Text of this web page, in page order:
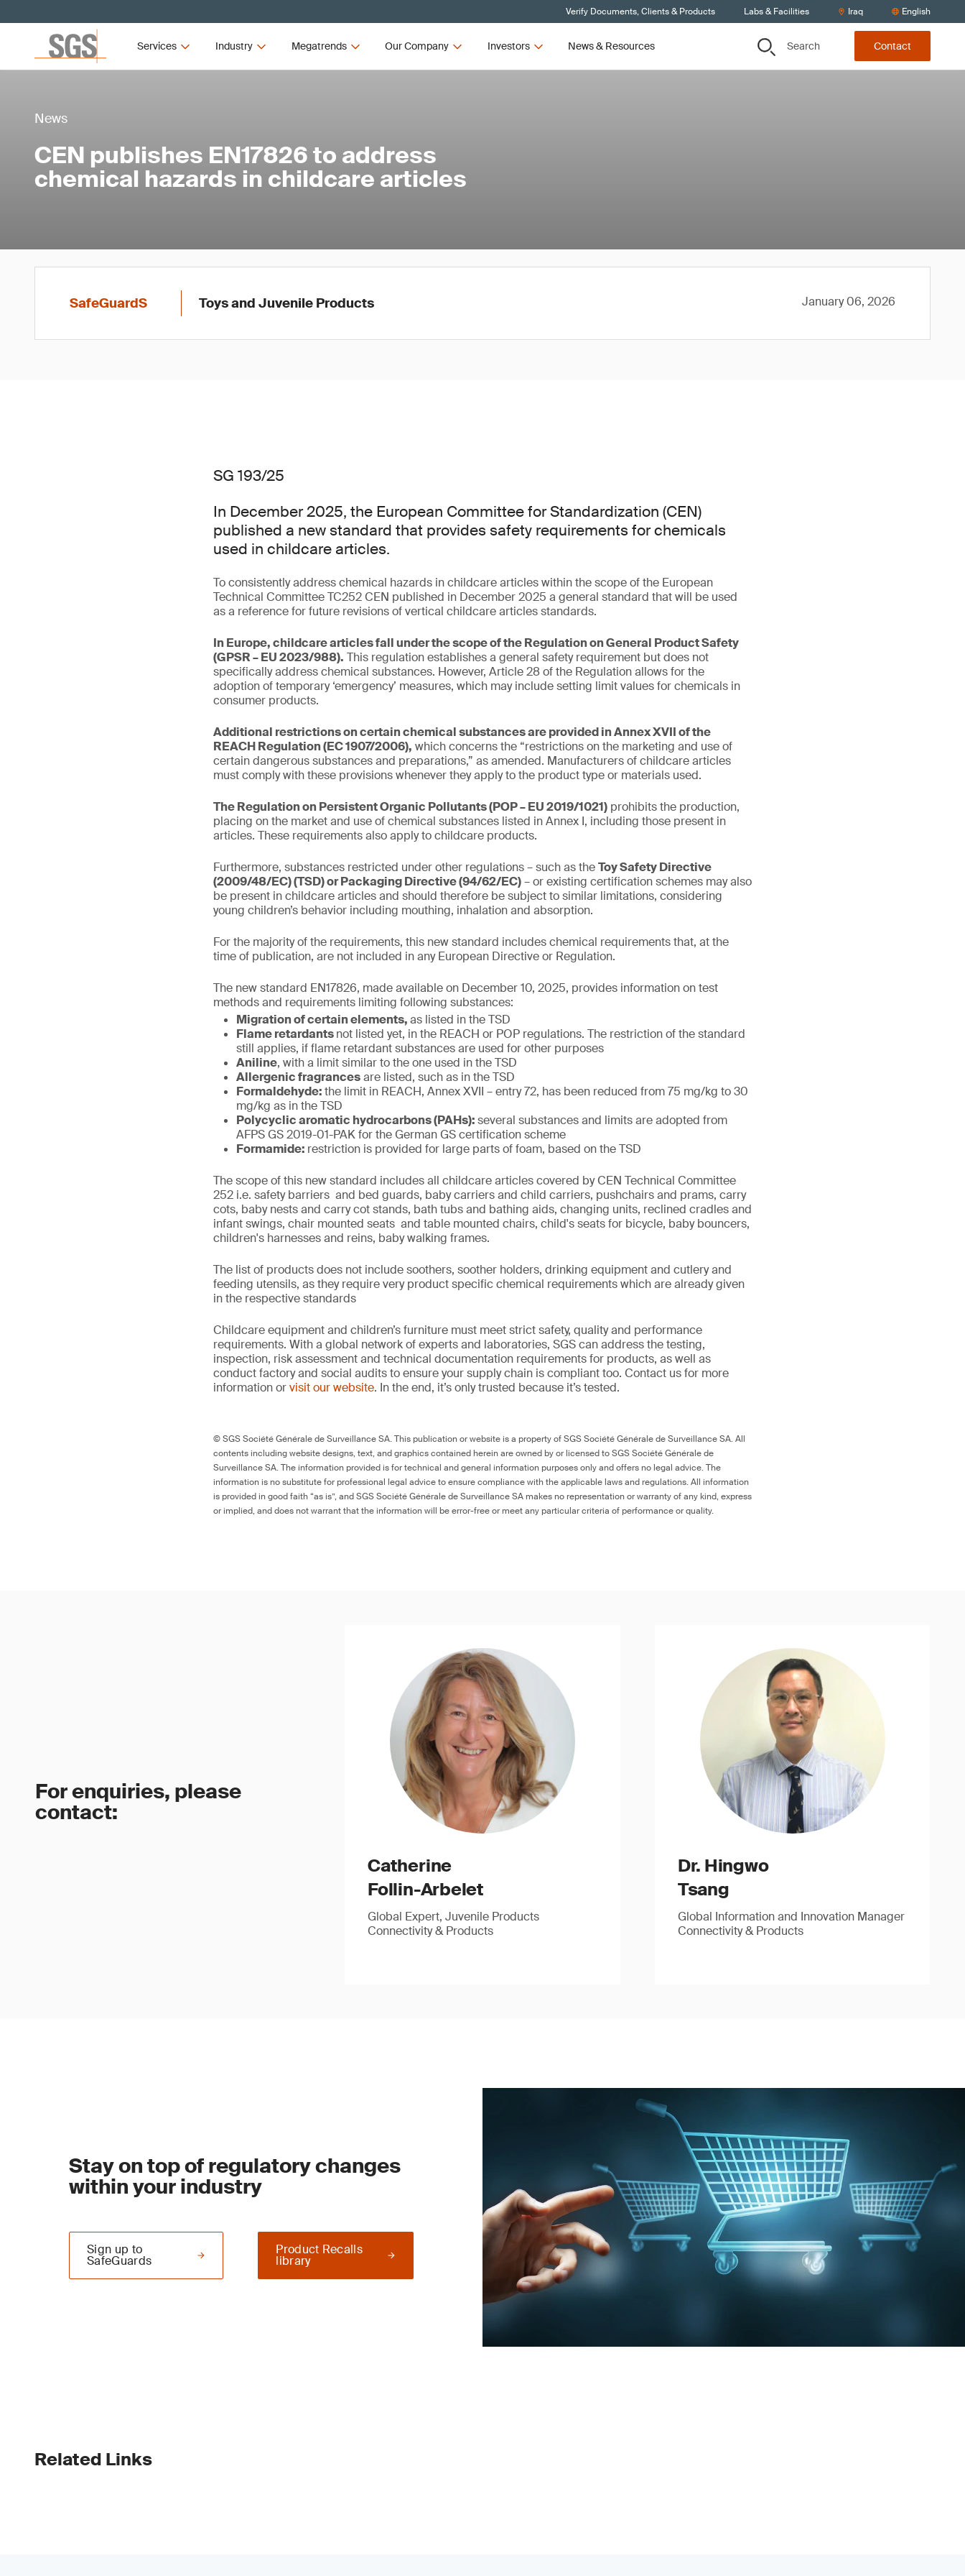
Verify Documents, Clients & Products Labs & Facilities Iraq English
Services Industry Megatrends Our Company Investors News & Resources Search Contact
News
CEN publishes EN17826 to address
chemical hazards in childcare articles
SafeGuardS Toys and Juvenile Products January 06, 2026
SG 193/25
In December 2025, the European Committee for Standardization (CEN)
published a new standard that provides safety requirements for chemicals
used in childcare articles.
To consistently address chemical hazards in childcare articles within the scope of the European
Technical Committee TC252 CEN published in December 2025 a general standard that will be used
as a reference for future revisions of vertical childcare articles standards.
In Europe, childcare articles fall under the scope of the Regulation on General Product Safety
(GPSR – EU 2023/988). This regulation establishes a general safety requirement but does not
specifically address chemical substances. However, Article 28 of the Regulation allows for the
adoption of temporary ‘emergency’ measures, which may include setting limit values for chemicals in
consumer products.
Additional restrictions on certain chemical substances are provided in Annex XVII of the
REACH Regulation (EC 1907/2006), which concerns the “restrictions on the marketing and use of
certain dangerous substances and preparations,” as amended. Manufacturers of childcare articles
must comply with these provisions whenever they apply to the product type or materials used.
The Regulation on Persistent Organic Pollutants (POP – EU 2019/1021) prohibits the production,
placing on the market and use of chemical substances listed in Annex I, including those present in
articles. These requirements also apply to childcare products.
Furthermore, substances restricted under other regulations – such as theToy Safety Directive
(2009/48/EC) (TSD) or Packaging Directive (94/62/EC)– or existing certification schemes may also
be present in childcare articles and should therefore be subject to similar limitations, considering
young children’s behavior including mouthing, inhalation and absorption.
For the majority of the requirements, this new standard includes chemical requirements that, at the
time of publication, are not included in any European Directive or Regulation.
The new standard EN17826, made available on December 10, 2025, provides information on test
methods and requirements limiting following substances:
Migration of certain elements,as listed in the TSD
Flame retardantsnot listed yet, in the REACH or POP regulations. The restriction of the standard
still applies, if flame retardant substances are used for other purposes
Aniline, with a limit similar to the one used in the TSD
Allergenic fragrancesare listed, such as in the TSD
Formaldehyde:the limit in REACH, Annex XVII – entry 72, has been reduced from 75 mg/kg to 30
mg/kg as in the TSD
Polycyclic aromatic hydrocarbons (PAHs):several substances and limits are adopted from
AFPS GS 2019-01-PAK for the German GS certification scheme
Formamide: restriction is provided for large parts of foam, based on the TSD
The scope of this new standard includes all childcare articles covered by CEN Technical Committee
252 i.e. safety barriers and bed guards, baby carriers and child carriers, pushchairs and prams, carry
cots, baby nests and carry cot stands, bath tubs and bathing aids, changing units, reclined cradles and
infant swings, chair mounted seats and table mounted chairs, child's seats for bicycle, baby bouncers,
children's harnesses and reins, baby walking frames.
The list of products does not include soothers, soother holders, drinking equipment and cutlery and
feeding utensils, as they require very product specific chemical requirements which are already given
in the respective standards
Childcare equipment and children’s furniture must meet strict safety, quality and performance
requirements. With a global network of experts and laboratories, SGS can address the testing,
inspection, risk assessment and technical documentation requirements for products, as well as
conduct factory and social audits to ensure your supply chain is compliant too. Contact us for more
information orvisit our website. In the end, it’s only trusted because it’s tested.
© SGS Société Générale de Surveillance SA. This publication or website is a property of SGS Société Générale de Surveillance SA. All
contents including website designs, text, and graphics contained herein are owned by or licensed to SGS Société Générale de
Surveillance SA. The information provided is for technical and general information purposes only and offers no legal advice. The
information is no substitute for professional legal advice to ensure compliance with the applicable laws and regulations. All information
is provided in good faith “as is”, and SGS Société Générale de Surveillance SA makes no representation or warranty of any kind, express
or implied, and does not warrant that the information will be error-free or meet any particular criteria of performance or quality.
For enquiries, please
contact:
Catherine
Follin-Arbelet
Global Expert, Juvenile Products
Connectivity & Products
Dr. Hingwo
Tsang
Global Information and Innovation Manager
Connectivity & Products
Stay on top of regulatory changes
within your industry
Product Recalls
library
Sign up to
SafeGuards
Related Links